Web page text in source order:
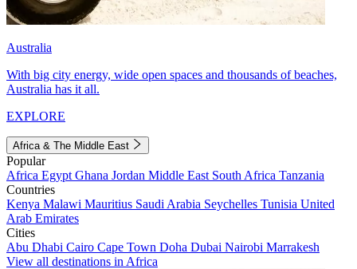
Australia
With big city energy, wide open spaces and thousands of beaches,
Australia has it all.
EXPLORE
Africa & The Middle East
Popular
Africa Egypt Ghana Jordan Middle East South Africa Tanzania
Countries
Kenya Malawi Mauritius Saudi Arabia Seychelles Tunisia United
Arab Emirates
Cities
Abu Dhabi Cairo Cape Town Doha Dubai Nairobi Marrakesh
View all destinations in Africa